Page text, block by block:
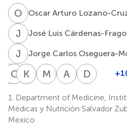
O AOscar Arturo Lozano-
J José Luis Cárdenas-
J CJorge Carlos Oseguera-
JD
Joel
García
3
C
Clemente
Magdaleno
3
K MKarla
Tamez-
Torres
A GAlfonso
Herrero
1
M FMaría
González-
Lara
A PAlfredo
de-
León-
D K David
5
1.
Department of Medicine,
Médicas y Nutrición Salvador
Mexico